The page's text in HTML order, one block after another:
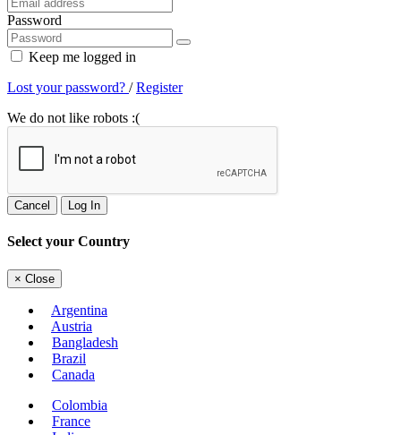
Password
Keep me logged in
Lost your password? /Register
We do not like robots :(
Cancel Log In
Select your Country
× Close
Argentina
Austria
Bangladesh
Brazil
Canada
Colombia
France